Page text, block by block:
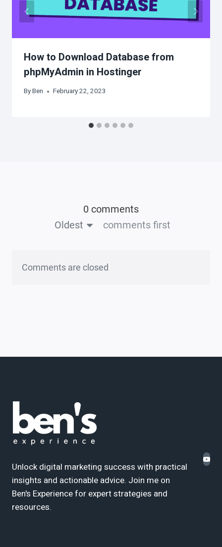
How to Download Database from
phpMyAdmin in Hostinger
ByBen February 22, 2023
0 comments
Oldest
comments first
Comments are closed
Unlock digital marketing success with practical
insights and actionable advice. Join me on
Ben's Experience for expert strategies and
resources.